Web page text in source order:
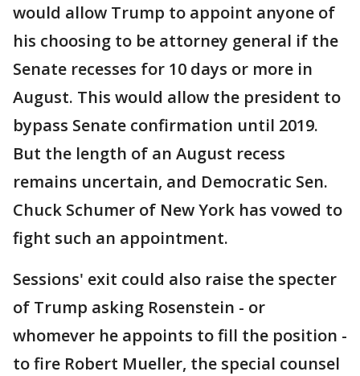
would allow Trump to appoint anyone of
his choosing to be attorney general if the
Senate recesses for 10 days or more in
August. This would allow the president to
bypass Senate confirmation until 2019.
But the length of an August recess
remains uncertain, and Democratic Sen.
Chuck Schumer of New York has vowed to
fight such an appointment.
Sessions' exit could also raise the specter
of Trump asking Rosenstein - or
whomever he appoints to fill the position -
to fire Robert Mueller, the special counsel